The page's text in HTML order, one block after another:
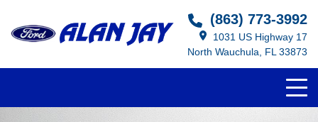
(863) 773-3992
1031 US Highway 17
North Wauchula, FL 33873